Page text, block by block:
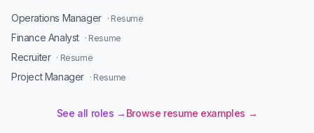
Operations Manager · Resume
Finance Analyst · Resume
Recruiter · Resume
Project Manager · Resume
See all roles → Browse resume examples →